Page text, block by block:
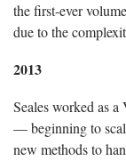
the first-ever
due to the
2013
Seales worked as
— beginning to
new methods to